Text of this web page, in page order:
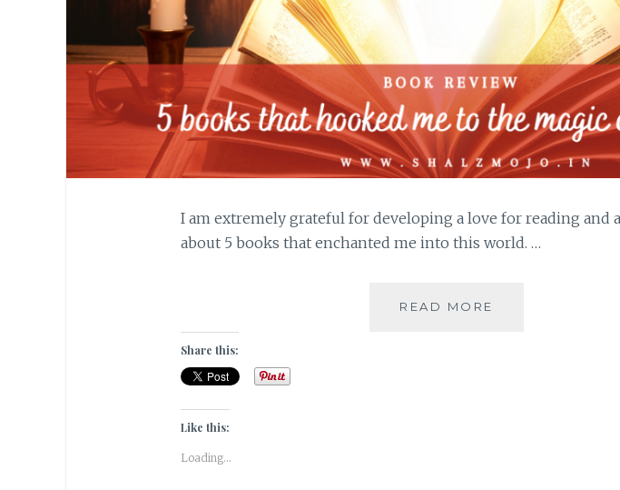
I am extremely grateful for developing a love for reading and
about 5 books that enchanted me into this world. …
READ MORE
Share this:
Like this:
Loading...